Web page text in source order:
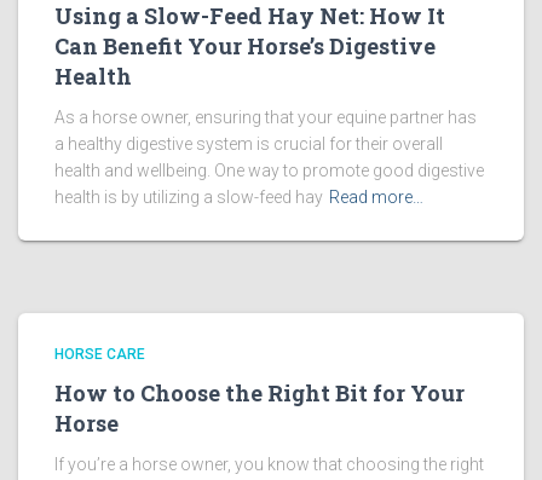
Using a Slow-Feed Hay Net: How It
Can Benefit Your Horse’s Digestive
Health
As a horse owner, ensuring that your equine partner has
a healthy digestive system is crucial for their overall
health and wellbeing. One way to promote good digestive
health is by utilizing a slow-feed hay Read more…
HORSE CARE
How to Choose the Right Bit for Your
Horse
If you’re a horse owner, you know that choosing the right